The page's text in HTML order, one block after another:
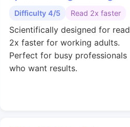
Difficulty 4/5 Read 2x faster
Scientifically designed for read
2x faster for working adults.
Perfect for busy professionals
who want results.